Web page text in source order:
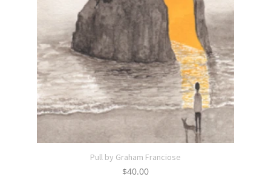
Pull by Graham Franciose
$40.00